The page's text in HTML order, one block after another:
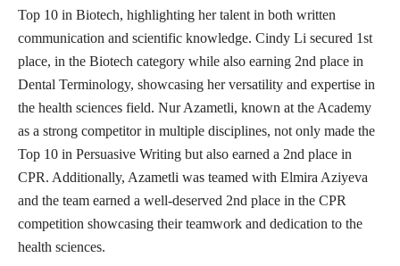
Top 10 in Biotech, highlighting her talent in both written
communication and scientific knowledge. Cindy Li secured 1st
place, in the Biotech category while also earning 2nd place in
Dental Terminology, showcasing her versatility and expertise in
the health sciences field. Nur Azametli, known at the Academy
as a strong competitor in multiple disciplines, not only made the
Top 10 in Persuasive Writing but also earned a 2nd place in
CPR. Additionally, Azametli was teamed with Elmira Aziyeva
and the team earned a well-deserved 2nd place in the CPR
competition showcasing their teamwork and dedication to the
health sciences.